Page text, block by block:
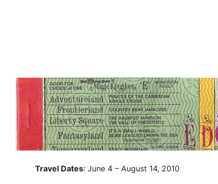
Travel Dates: June 4 – August 14, 2010